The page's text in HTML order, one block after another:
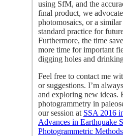
using SfM, and the
final product, we
photomosaics, or a
standard practice for
Furthermore, the time
more time for important
digging holes and
Feel free to contact me
or suggestions. I’m
and exploring new ideas.
photogrammetry in
our session at SSA 2016
Advances in Earthquake
Photogrammetric Methods